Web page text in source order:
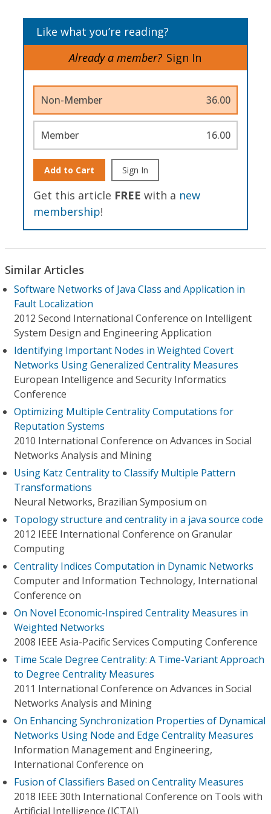
Like what you’re reading?
Already a member? Sign In
Non-Member 36.00
Member 16.00
Add to Cart Sign In
Get this article FREE with a new
membership!
Similar Articles
Software Networks of Java Class and Application in
Fault Localization
2012 Second International Conference on Intelligent
System Design and Engineering Application
Identifying Important Nodes in Weighted Covert
Networks Using Generalized Centrality Measures
European Intelligence and Security Informatics
Conference
Optimizing Multiple Centrality Computations for
Reputation Systems
2010 International Conference on Advances in Social
Networks Analysis and Mining
Using Katz Centrality to Classify Multiple Pattern
Transformations
Neural Networks, Brazilian Symposium on
Topology structure and centrality in a java source code
2012 IEEE International Conference on Granular
Computing
Centrality Indices Computation in Dynamic Networks
Computer and Information Technology, International
Conference on
On Novel Economic-Inspired Centrality Measures in
Weighted Networks
2008 IEEE Asia-Pacific Services Computing Conference
Time Scale Degree Centrality: A Time-Variant Approach
to Degree Centrality Measures
2011 International Conference on Advances in Social
Networks Analysis and Mining
On Enhancing Synchronization Properties of Dynamical
Networks Using Node and Edge Centrality Measures
Information Management and Engineering,
International Conference on
Fusion of Classifiers Based on Centrality Measures
2018 IEEE 30th International Conference on Tools with
Artificial Intelligence (ICTAI)